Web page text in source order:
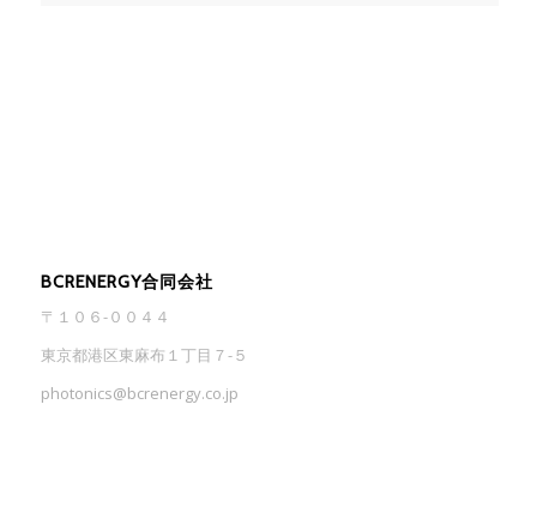
BCRENERGY合同会社
〒１０６-００４４
東京都港区東麻布１丁目７-５
photonics@bcrenergy.co.jp